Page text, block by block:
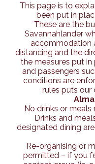
This page is to
been put in
These are the
Savannahlander
accommodation
distancing and the
the measures put in
and passengers
conditions are
rules puts our
No drinks or
Drinks and
designated dining
Re-organising or
permitted – if you